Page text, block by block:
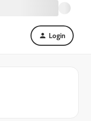
Login